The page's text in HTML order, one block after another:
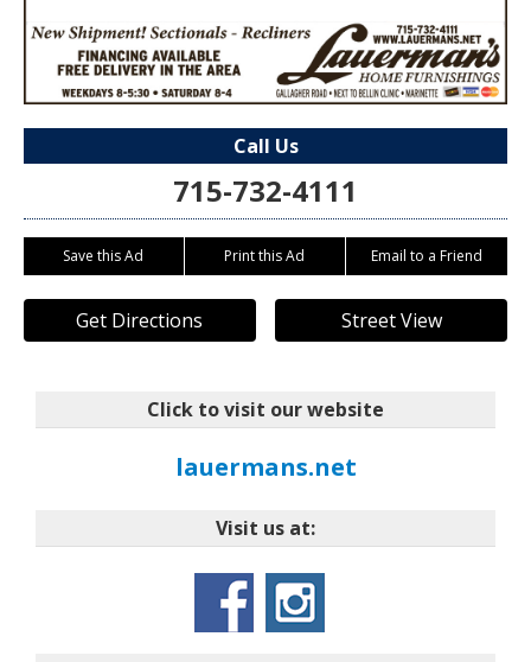
Call Us
715-732-4111
Save this Ad Print this Ad Email to a Friend
Get Directions Street View
Click to visit our website
lauermans.net
Visit us at: